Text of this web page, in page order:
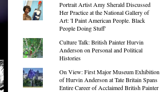
Portrait Artist Amy Sherald Discussed
Her Practice at the National Gallery of
Art: 'I Paint American People. Black
People Doing Stuff'
Culture Talk: British Painter Hurvin
Anderson on Personal and Political
Histories
On View: First Major Museum Exhibition
of Hurvin Anderson at Tate Britain Spans
Entire Career of Acclaimed British Painter